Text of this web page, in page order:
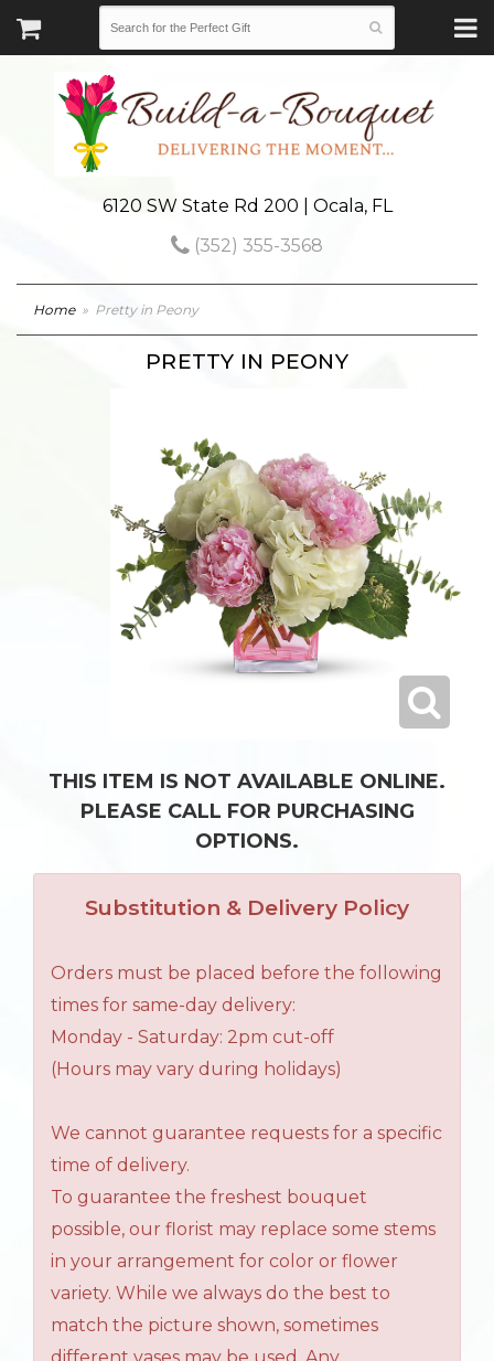
6120 SW State Rd 200 | Ocala, FL
(352) 355-3568
Home Pretty in Peony
PRETTY IN PEONY
THIS ITEM IS NOT AVAILABLE ONLINE.
PLEASE CALL FOR PURCHASING
OPTIONS.
Substitution & Delivery Policy
Orders must be placed before the following
times for same-day delivery:
Monday - Saturday: 2pm cut-off
(Hours may vary during holidays)
We cannot guarantee requests for a specific
time of delivery.
To guarantee the freshest bouquet
possible, our florist may replace some stems
in your arrangement for color or flower
variety. While we always do the best to
match the picture shown, sometimes